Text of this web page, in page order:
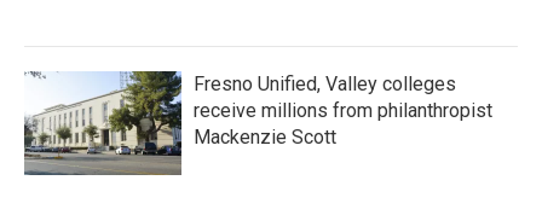
Fresno Unified, Valley colleges
receive millions from philanthropist
Mackenzie Scott